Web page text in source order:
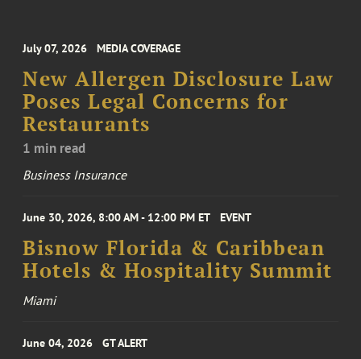
July 07, 2026 MEDIA COVERAGE
New Allergen Disclosure Law
Poses Legal Concerns for
Restaurants
1 min read
Business Insurance
June 30, 2026, 8:00 AM - 12:00 PM ET EVENT
Bisnow Florida & Caribbean
Hotels & Hospitality Summit
Miami
June 04, 2026 GT ALERT